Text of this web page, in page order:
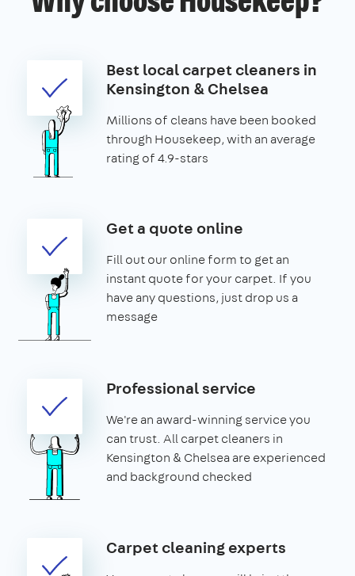
Best local carpet cleaners in
Kensington & Chelsea
Millions of cleans have been booked
through Housekeep, with an average
rating of 4.9-stars
Get a quote online
Fill out our online form to get an
instant quote for your carpet. If you
have any questions, just drop us a
message
Professional service
We're an award-winning service you
can trust. All carpet cleaners in
Kensington & Chelsea are experienced
and background checked
Carpet cleaning experts